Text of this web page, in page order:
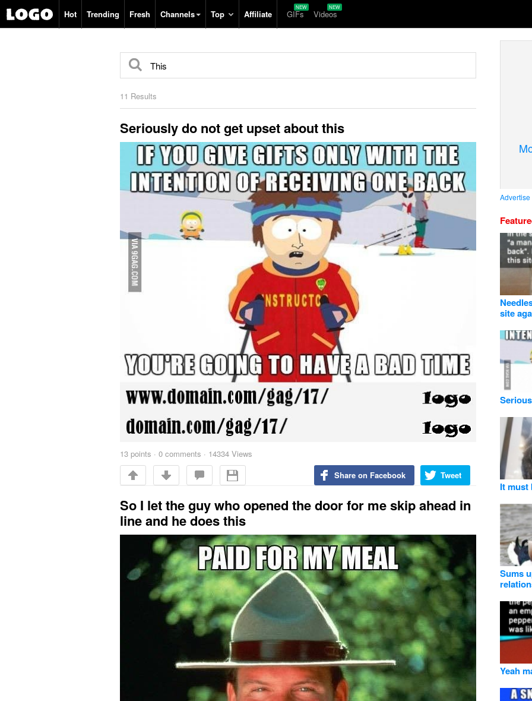
Hot Trending Fresh Channels Top Affiliate GIFs Videos
Search
11 Results
Seriously do not get upset about this
13 points · 0 comments · 14334 Views
Share on Facebook
Tweet
So I let the guy who opened the door for me skip ahead in
line and he does this
site
It must
Sums
Yeah